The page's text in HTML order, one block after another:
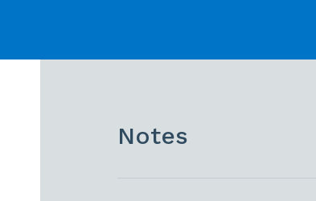
Notes